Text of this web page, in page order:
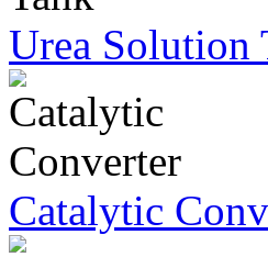
Urea Solution
Catalytic